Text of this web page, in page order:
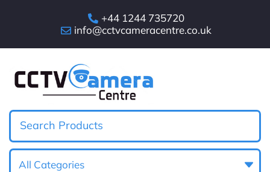
+44 1244 735720
info@cctvcameracentre.co.uk